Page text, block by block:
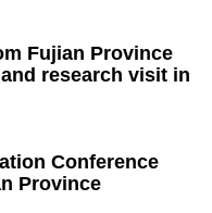
Fujian Province
research visit in
Conference
Province